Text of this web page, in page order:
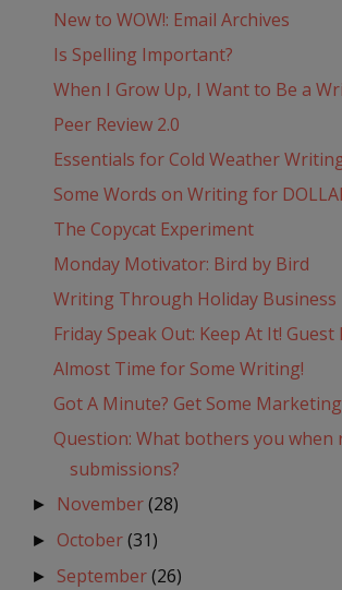
New to WOW!: Email Archives
Is Spelling Important?
When I Grow Up, I Want to Be a
Peer Review 2.0
Essentials for Cold Weather
Some Words on Writing for
The Copycat Experiment
Monday Motivator: Bird by Bird
Writing Through Holiday Business
Friday Speak Out: Keep At It! Guest
Almost Time for Some Writing!
Got A Minute? Get Some
Question: What bothers you when
submissions?
► November(28)
► October(31)
► September(26)